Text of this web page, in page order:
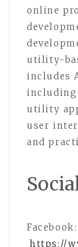
online
utility-
includes
including
utility
user
and
Facebook:
https://